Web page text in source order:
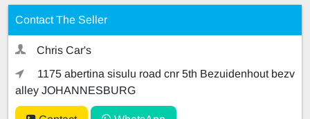
Contact The Seller
Chris Car's
1175 abertina sisulu road cnr 5th Bezuidenhout bezv
alley JOHANNESBURG